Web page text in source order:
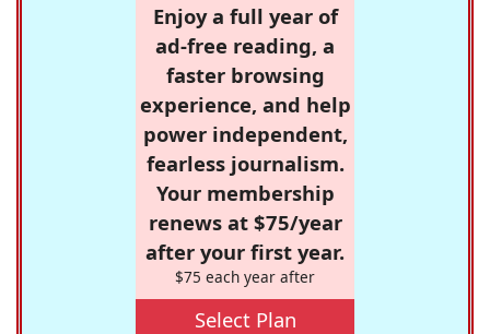
Enjoy a full year of
ad-free reading, a
faster browsing
experience, and help
power independent,
fearless journalism.
Your membership
renews at $75/year
after your first year.
$75 each year after
Select Plan